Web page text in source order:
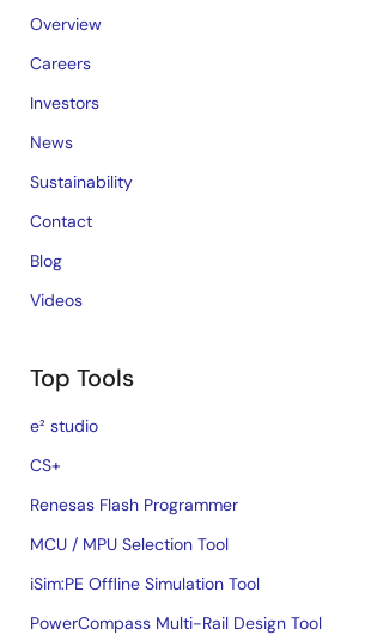
Overview
Careers
Investors
News
Sustainability
Contact
Blog
Videos
Top Tools
e² studio
CS+
Renesas Flash Programmer
MCU / MPU Selection Tool
iSim:PE Offline Simulation Tool
PowerCompass Multi-Rail Design Tool